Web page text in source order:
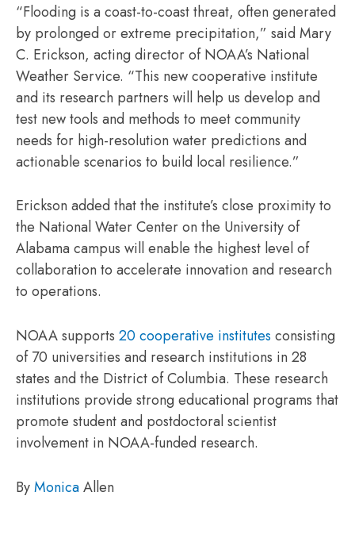
“Flooding is a coast-to-coast threat, often generated
by prolonged or extreme precipitation,” said Mary
C. Erickson, acting director of NOAA’s National
Weather Service. “This new cooperative institute
and its research partners will help us develop and
test new tools and methods to meet community
needs for high-resolution water predictions and
actionable scenarios to build local resilience.”
Erickson added that the institute’s close proximity to
the National Water Center on the University of
Alabama campus will enable the highest level of
collaboration to accelerate innovation and research
to operations.
NOAA supports 20 cooperative institutes consisting
of 70 universities and research institutions in 28
states and the District of Columbia. These research
institutions provide strong educational programs that
promote student and postdoctoral scientist
involvement in NOAA-funded research.
ByMonicaAllen